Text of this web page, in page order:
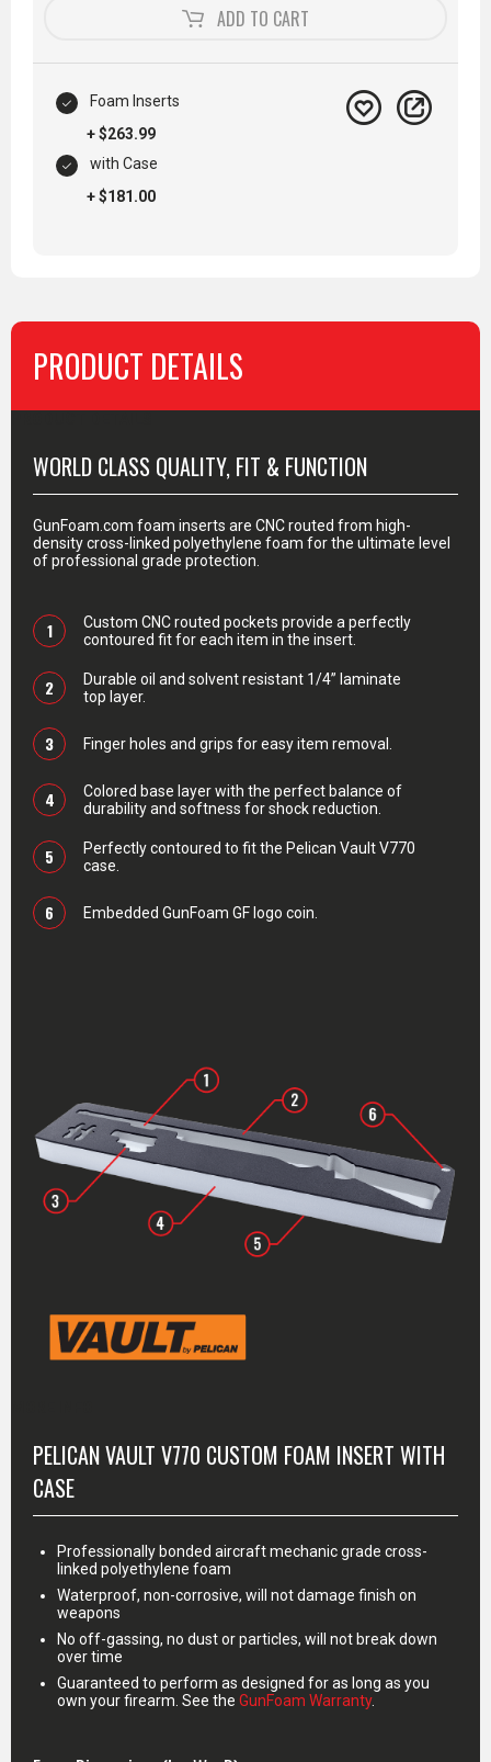
ADD TO CART
Foam Inserts
+ $263.99
with Case
+ $181.00
PRODUCT DETAILS
WORLD CLASS QUALITY, FIT & FUNCTION
GunFoam.com foam inserts are CNC routed from high-
density cross-linked polyethylene foam for the ultimate level
of professional grade protection.
1
Custom CNC routed pockets provide a perfectly
contoured fit for each item in the insert.
2
Durable oil and solvent resistant 1/4” laminate
top layer.
3 Finger holes and grips for easy item removal.
4
Colored base layer with the perfect balance of
durability and softness for shock reduction.
5
Perfectly contoured to fit the Pelican Vault V770
case.
6 Embedded GunFoam GF logo coin.
PELICAN VAULT V770 CUSTOM FOAM INSERT WITH
CASE
Professionally bonded aircraft mechanic grade cross-
linked polyethylene foam
Waterproof, non-corrosive, will not damage finish on
weapons
No off-gassing, no dust or particles, will not break down
over time
Guaranteed to perform as designed for as long as you
own your firearm. See the GunFoam Warranty.